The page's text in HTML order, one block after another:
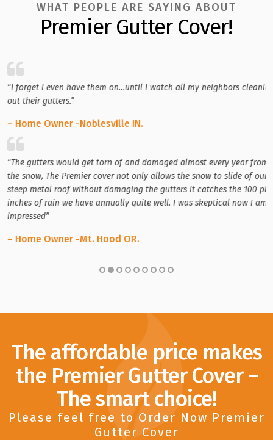
WHAT PEOPLE ARE SAYING ABOUT
Premier Gutter Cover!
“I forget I even have them on…until I watch all my neighbors
out their gutters.”
– Home Owner -Noblesville IN.
“The gutters would get torn of and damaged almost every year from
the snow, The Premier cover not only allows the snow to slide of our
steep metal roof without damaging the gutters it catches the 100
inches of rain we have annually quite well. I was skeptical now I am
impressed”
– Home Owner -Mt. Hood OR.
The affordable price makes
the Premier Gutter Cover –
The smart choice!
Please feel free to Order Now Premier
Gutter Cover